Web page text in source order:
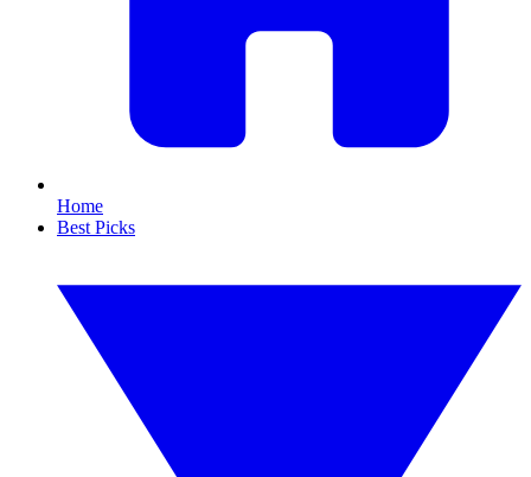
Home
Best Picks